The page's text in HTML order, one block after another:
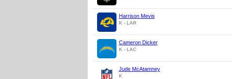
Harrison Mevis
K - LAR
Cameron Dicker
K - LAC
Jude McAtamney
K